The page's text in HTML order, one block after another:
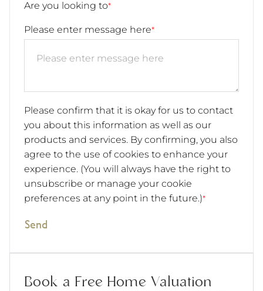
Are you looking to*
Please enter message here*
Please confirm that it is okay for us to contact
you about this information as well as our
products and services. By confirming, you also
agree to the use of cookies to enhance your
experience. (You will always have the right to
unsubscribe or manage your cookie
preferences at any point in the future.)*
Send
Book a Free Home Valuation